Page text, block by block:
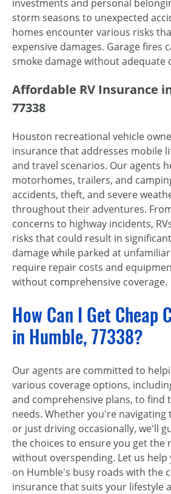
investments and personal
storm seasons to unexpected
homes encounter various risks
expensive damages. Garage fires
smoke damage without adequate
Affordable RV Insurance
77338
Houston recreational vehicle
insurance that addresses mobile
and travel scenarios. Our agents
motorhomes, trailers, and
accidents, theft, and severe
throughout their adventures.
concerns to highway incidents,
risks that could result in
damage while parked at
require repair costs and
without comprehensive coverage.
How Can I Get Cheap
in Humble, 77338?
Our agents are committed to
various coverage options,
and comprehensive plans, to find
needs. Whether you're
or just driving occasionally, we'll
the choices to ensure you get the
without overspending. Let us help
on Humble's busy roads with the
insurance that suits your lifestyle